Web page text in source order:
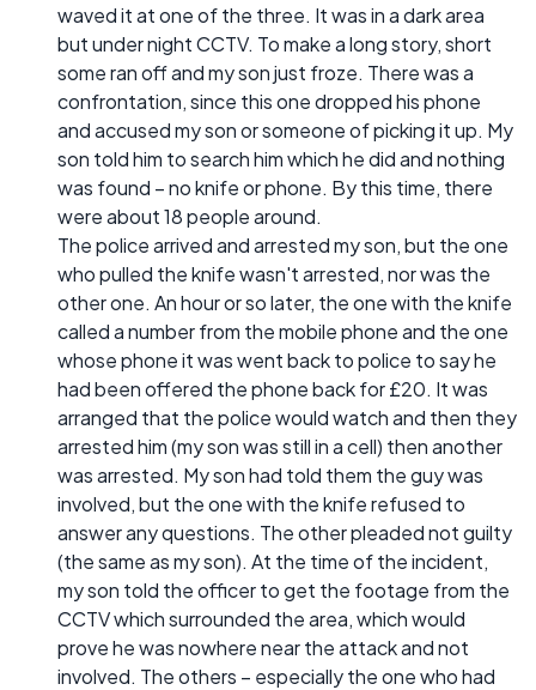
waved it at one of the three. It was in a dark area
but under night CCTV. To make a long story, short
some ran off and my son just froze. There was a
confrontation, since this one dropped his phone
and accused my son or someone of picking it up. My
son told him to search him which he did and nothing
was found – no knife or phone. By this time, there
were about 18 people around.
The police arrived and arrested my son, but the one
who pulled the knife wasn't arrested, nor was the
other one. An hour or so later, the one with the knife
called a number from the mobile phone and the one
whose phone it was went back to police to say he
had been offered the phone back for £20. It was
arranged that the police would watch and then they
arrested him (my son was still in a cell) then another
was arrested. My son had told them the guy was
involved, but the one with the knife refused to
answer any questions. The other pleaded not guilty
(the same as my son). At the time of the incident,
my son told the officer to get the footage from the
CCTV which surrounded the area, which would
prove he was nowhere near the attack and not
involved. The others – especially the one who had